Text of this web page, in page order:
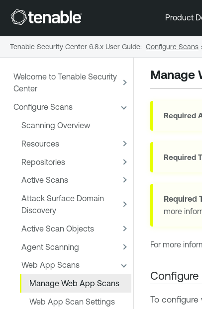
Product
Welcome to Tenable Security
Center
Configure Scans
Scanning Overview
Resources
Repositories
Active Scans
Attack Surface Domain
Discovery
Active Scan Objects
Agent Scanning
Web App Scans
Manage Web App Scans
Web App Scan Settings
Manage
Required
Required
Required
more
For more
To
Tenable Security Center 6.8.x User Guide: Configure Scans